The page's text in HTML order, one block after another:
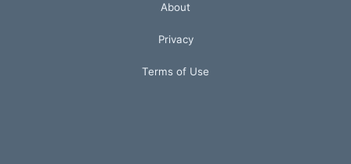
About
Privacy
Terms of Use